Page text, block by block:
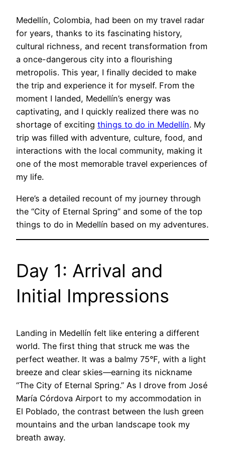
Medellín, Colombia, had been on my travel radar
for years, thanks to its fascinating history,
cultural richness, and recent transformation from
a once-dangerous city into a flourishing
metropolis. This year, I finally decided to make
the trip and experience it for myself. From the
moment I landed, Medellín’s energy was
captivating, and I quickly realized there was no
shortage of exciting things to do in Medellín. My
trip was filled with adventure, culture, food, and
interactions with the local community, making it
one of the most memorable travel experiences of
my life.
Here’s a detailed recount of my journey through
the “City of Eternal Spring” and some of the top
things to do in Medellín based on my adventures.
Day 1: Arrival and
Initial Impressions
Landing in Medellín felt like entering a different
world. The first thing that struck me was the
perfect weather. It was a balmy 75°F, with a light
breeze and clear skies—earning its nickname
“The City of Eternal Spring.” As I drove from José
María Córdova Airport to my accommodation in
El Poblado, the contrast between the lush green
mountains and the urban landscape took my
breath away.